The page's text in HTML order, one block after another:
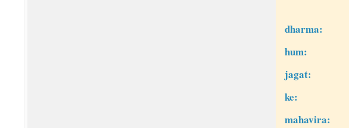
dharma:
hum:
jagat:
ke:
mahavira: